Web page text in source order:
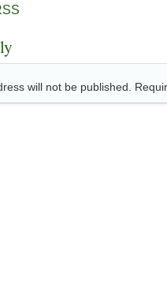
will not be published.